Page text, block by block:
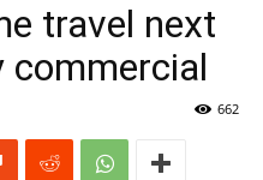
travel next
commercial
662